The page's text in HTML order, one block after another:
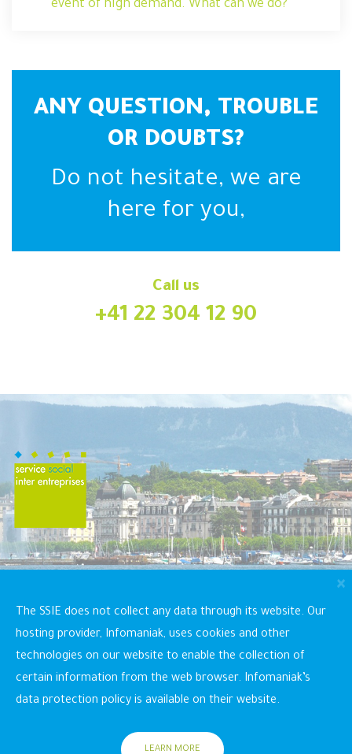
×
The SSIE does not collect any data through its website. Our
hosting provider, Infomaniak, uses cookies and other
technologies on our website to enable the collection of
certain information from the web browser. Infomaniak’s
data protection policy is available on their website.
LEARN MORE
event of high demand. What can we do?
ANY QUESTION, TROUBLE
OR DOUBTS?
Do not hesitate, we are
here for you,
Call us
+41 22 304 12 90
Rue du Grand-Bureau 16, 1227 Les Acacias
22 304 12 90
info@ssie-ge.ch